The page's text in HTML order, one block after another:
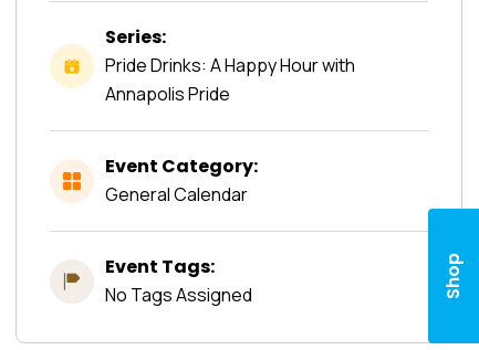
Shop
Series:
Pride Drinks: A Happy Hour with
Annapolis Pride
Event Category:
General Calendar
Event Tags:
No Tags Assigned